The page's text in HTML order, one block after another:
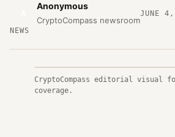
Anonymous
CryptoCompass newsroom
JUNE
NEWS
CryptoCompass editorial visual
coverage.